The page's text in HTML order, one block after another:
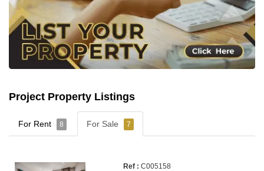
Project Property Listings
For Rent 8 For Sale 7
C005158